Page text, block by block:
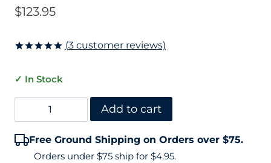
$123.95
based on
ratings
(3 customer reviews)
✓ In Stock
18'
Tennis
Add to cart
Free Ground Shipping on Orders over $75.
Orders under $75 ship for $4.95.